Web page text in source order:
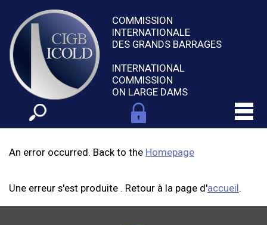
COMMISSION
INTERNATIONALE
DES GRANDS BARRAGES
INTERNATIONAL
COMMISSION
ON LARGE DAMS
An error occurred. Back to the Homepage
Une erreur s'est produite . Retour à la page d'accueil.